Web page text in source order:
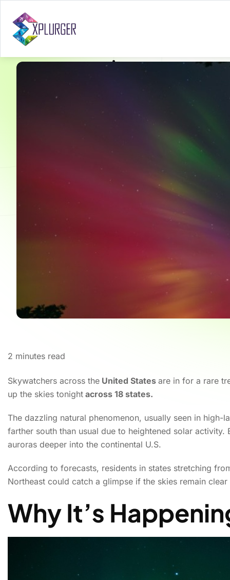
Tonight’s sky
2 minutes read
Skywatchers across the United States are in for a rare
up the skies tonight across 18 states.
The dazzling natural phenomenon, usually seen in
farther south than usual due to heightened solar activity.
auroras deeper into the continental U.S.
According to forecasts, residents in states stretching
Northeast could catch a glimpse if the skies remain
Why It’s